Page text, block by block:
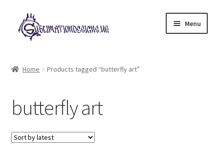
Skip
to
navigation
Skip
to
content
Menu
My account
Loyalty Scheme
Home Products tagged “butterfly art”
butterfly art